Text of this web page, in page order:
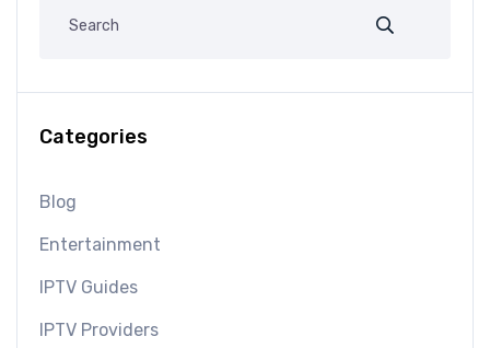
Categories
Blog
Entertainment
IPTV Guides
IPTV Providers